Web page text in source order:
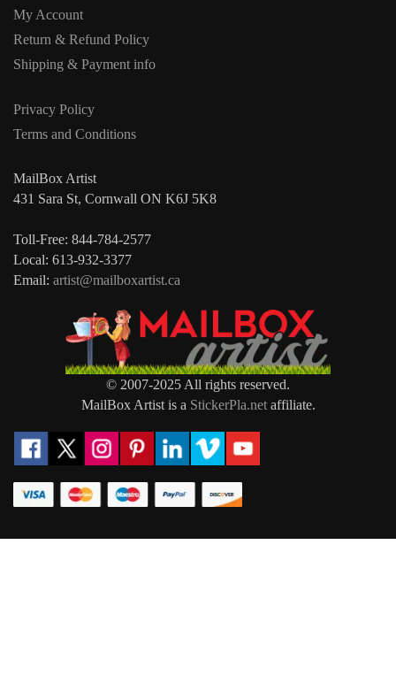
My Account
Return & Refund Policy
Shipping & Payment info
Privacy Policy
Terms and Conditions
MailBox Artist
431 Sara St, Cornwall ON K6J 5K8
Toll-Free: 844-784-2577
Local: 613-932-3377
Email: artist@mailboxartist.ca
© 2007-2025 All rights reserved.
MailBox Artist is a StickerPla.netaffiliate.